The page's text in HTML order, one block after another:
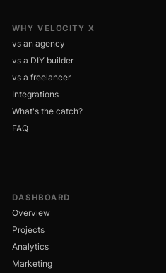
WHY VELOCITY X
vs an agency
vs a DIY builder
vs a freelancer
Integrations
What's the catch?
FAQ
DASHBOARD
Overview
Projects
Analytics
Marketing